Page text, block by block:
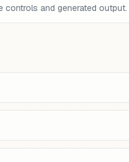
controls and generated output.